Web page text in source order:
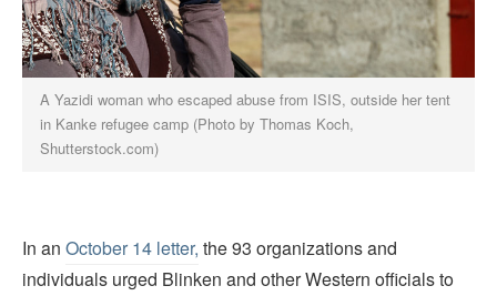
A Yazidi woman who escaped abuse from ISIS, outside her tent
in Kanke refugee camp (Photo by Thomas Koch,
Shutterstock.com)
In an October 14 letter, the 93 organizations and
individuals urged Blinken and other Western officials to